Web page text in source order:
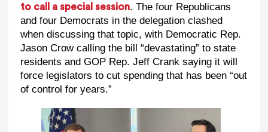
to call a special session. The four Republicans
and four Democrats in the delegation clashed
when discussing that topic, with Democratic Rep.
Jason Crow calling the bill “devastating” to state
residents and GOP Rep. Jeff Crank saying it will
force legislators to cut spending that has been “out
of control for years.”